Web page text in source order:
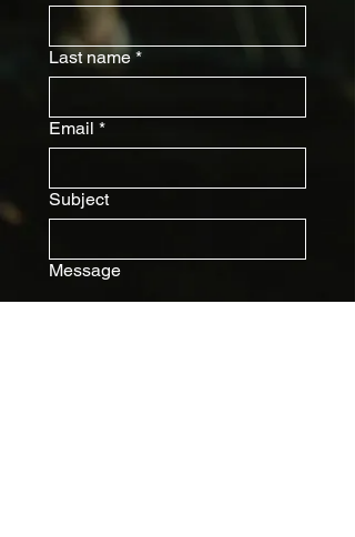
Last name *
Email *
Subject
Message